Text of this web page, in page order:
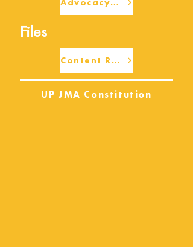
Advocacy/Beneficiary Research Framework
Files
Content Request/Suggestion Form
UP JMA Constitution